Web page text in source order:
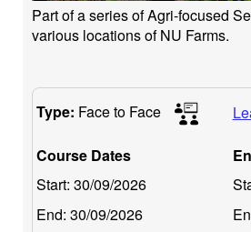
Part of a series of Agri-focused
various locations of NU Farms.
Type: Face to Face
Course Dates
Start: 30/09/2026
End: 30/09/2026